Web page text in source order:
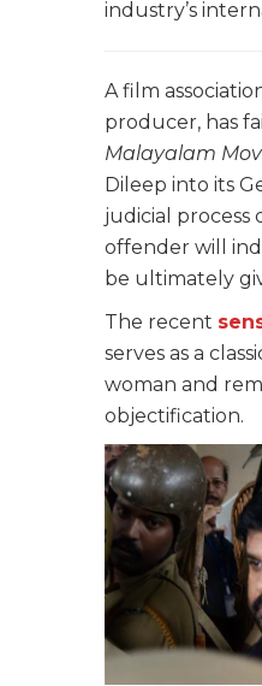
industry’s
A film
producer, has
Malayalam
Dileep into its
judicial process
offender will
be ultimately
The recent
serves as a
woman and
objectification.